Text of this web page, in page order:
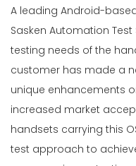
A leading Android-
Sasken Automation
testing needs of the
customer has made a
unique enhancements
increased market
handsets carrying this
test approach to